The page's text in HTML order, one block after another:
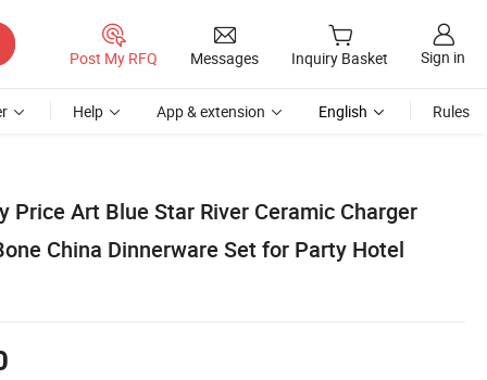
Post My RFQ Messages Inquiry Basket Sign in
Help App & extension English Rules
Price Art Blue Star River Ceramic Charger
China Dinnerware Set for Party Hotel